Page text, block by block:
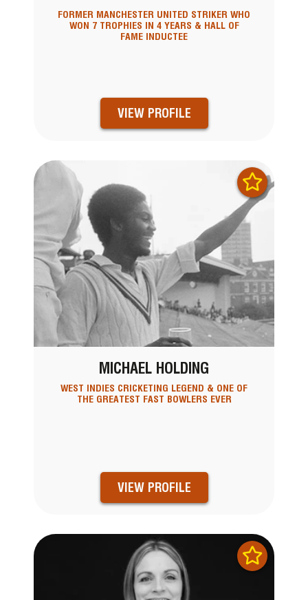
FORMER MANCHESTER UNITED STRIKER WHO
WON 7 TROPHIES IN 4 YEARS & HALL OF
FAME INDUCTEE
VIEW PROFILE
MICHAEL HOLDING
WEST INDIES CRICKETING LEGEND & ONE OF
THE GREATEST FAST BOWLERS EVER
VIEW PROFILE